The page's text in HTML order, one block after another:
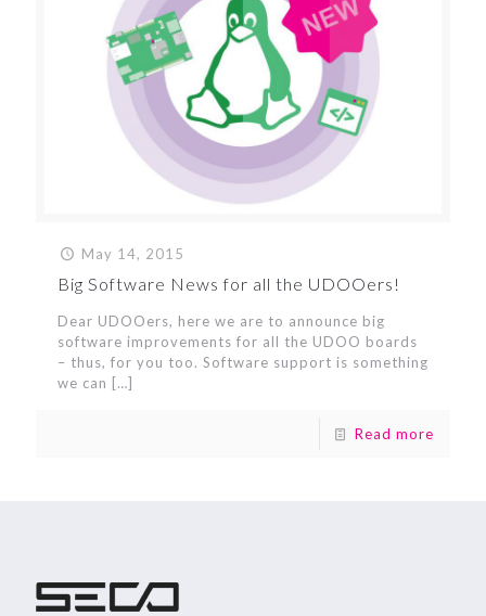
May 14, 2015
Big Software News for all the UDOOers!
Dear UDOOers, here we are to announce big
software improvements for all the UDOO boards
– thus, for you too. Software support is something
we can […]
Read more